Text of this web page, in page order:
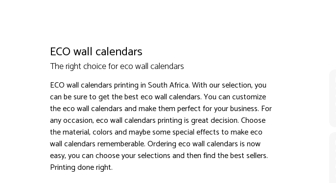
ECO wall calendars
The right choice for eco wall calendars
ECO wall calendars printing in South Africa. With our selection, you
can be sure to get the best eco wall calendars. You can customize
the eco wall calendars and make them perfect for your business. For
any occasion, eco wall calendars printing is great decision. Choose
the material, colors and maybe some special effects to make eco
wall calendars rememberable. Ordering eco wall calendars is now
easy, you can choose your selections and then find the best sellers.
Printing done right.